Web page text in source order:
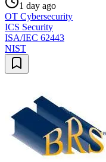
1 day ago
OT Cybersecurity
ICS Security
ISA/IEC 62443
NIST